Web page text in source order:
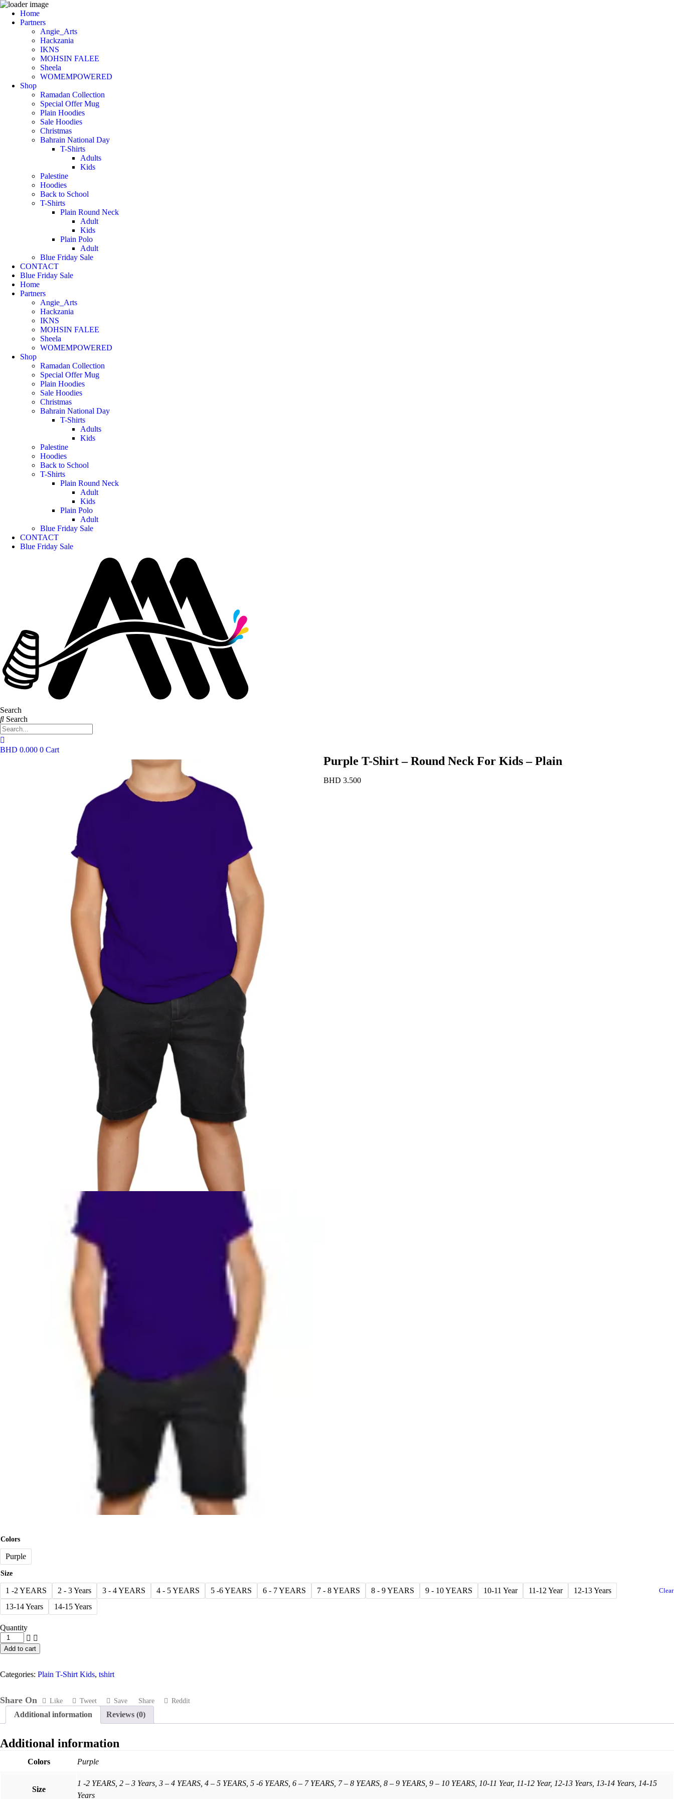
Home
Partners
Angie_Arts
Hackzania
IKNS
MOHSIN FALEE
Sheela
WOMEMPOWERED
Shop
Ramadan Collection
Special Offer Mug
Plain Hoodies
Sale Hoodies
Christmas
Bahrain National Day
T-Shirts
Adults
Kids
Palestine
Hoodies
Back to School
T-Shirts
Plain Round Neck
Adult
Kids
Plain Polo
Adult
Blue Friday Sale
CONTACT
Blue Friday Sale
Home
Partners
Angie_Arts
Hackzania
IKNS
MOHSIN FALEE
Sheela
WOMEMPOWERED
Shop
Ramadan Collection
Special Offer Mug
Plain Hoodies
Sale Hoodies
Christmas
Bahrain National Day
T-Shirts
Adults
Kids
Palestine
Hoodies
Back to School
T-Shirts
Plain Round Neck
Adult
Kids
Plain Polo
Adult
Blue Friday Sale
CONTACT
Blue Friday Sale
Search
Search
BHD 0.000 0 Cart
Purple T-Shirt – Round Neck For Kids – Plain
BHD 3.500
Colors
Purple
Size
1 -2 YEARS 2 - 3 Years 3 - 4 YEARS 4 - 5 YEARS 5 -6 YEARS 6 - 7 YEARS 7 - 8 YEARS 8 - 9 YEARS 9 - 10 YEARS 10-11 Year 11-12 Year
12-13 Years
13-14 Years
14-15 Years
Clear
Quantity
Purple
T-
Shirt
Round
Neck
Kids
Plain
quantity
Add to cart
Categories: Plain T-Shirt Kids, tshirt
Share On Like Tweet Save Share Reddit
Additional information Reviews (0)
Additional information
Colors Purple
Size
1 -2 YEARS, 2 – 3 Years, 3 – 4 YEARS, 4 – 5 YEARS, 5 -6 YEARS, 6 – 7 YEARS, 7 – 8 YEARS, 8 – 9 YEARS, 9 – 10 YEARS, 10-11 Year, 11-12 Year, 12-13 Years, 13-14 Years, 14-15
Years